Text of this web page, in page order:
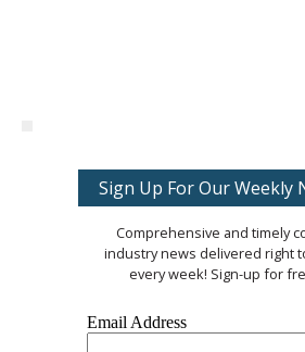
Sign Up For Our Weekly
Comprehensive and timely
industry news delivered right
every week! Sign-up for